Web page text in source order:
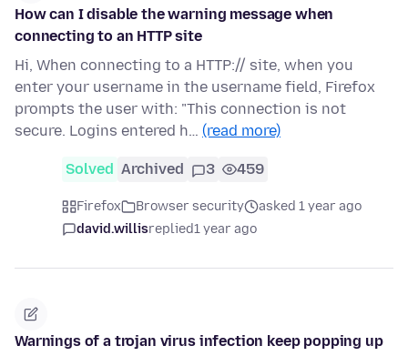
How can I disable the warning message when
connecting to an HTTP site
Hi, When connecting to a HTTP:// site, when you
enter your username in the username field, Firefox
prompts the user with: "This connection is not
secure. Logins entered h… (read more)
Solved Archived 3 459
Firefox Browser security
asked 1 year ago
david.willisreplied1 year ago
Warnings of a trojan virus infection keep popping up